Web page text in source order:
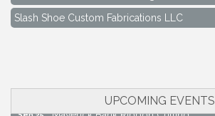
Slash Shoe Custom Fabrications LLC
UPCOMING EVENTS
Aug 17
Keep Levelland Beautiful Meeting
City Hall Conference Room
Sep 25
Maverick Bank Ribbon Cutting